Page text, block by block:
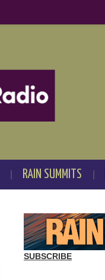
RAIN SUMMITS
SUBSCRIBE